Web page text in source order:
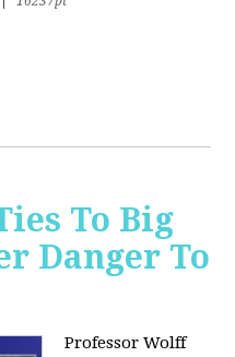
To Big
Danger To
Professor Wolff